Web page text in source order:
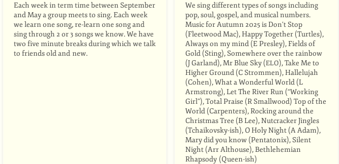
Each week in term time between September
and May a group meets to sing. Each week
we learn one song, re-learn one song and
sing through 2 or 3 songs we know. We have
two five minute breaks during which we talk
to friends old and new.
We sing different types of songs including
pop, soul, gospel, and musical numbers.
Music for Autumn 2025 is Don’t Stop
(Fleetwood Mac), Happy Together (Turtles),
Always on my mind (E Presley), Fields of
Gold (Sting), Somewhere over the rainbow
(J Garland), Mr Blue Sky (ELO), Take Me to
Higher Ground (C Strommen), Hallelujah
(Cohen), What a Wonderful World (L
Armstrong), Let The River Run (“Working
Girl”), Total Praise (R Smallwood) Top of the
World (Carpenters), Rocking around the
Christmas Tree (B Lee), Nutcracker Jingles
(Tchaikovsky-ish), O Holy Night (A Adam),
Mary did you know (Pentatonix), Silent
Night (Arr Althouse), Bethlehemian
Rhapsody (Queen-ish)